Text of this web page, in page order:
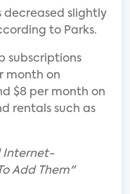
decreased slightly
to Parks.
subscriptions
month on
$8 per month on
rentals such as
Internet-
Add Them"